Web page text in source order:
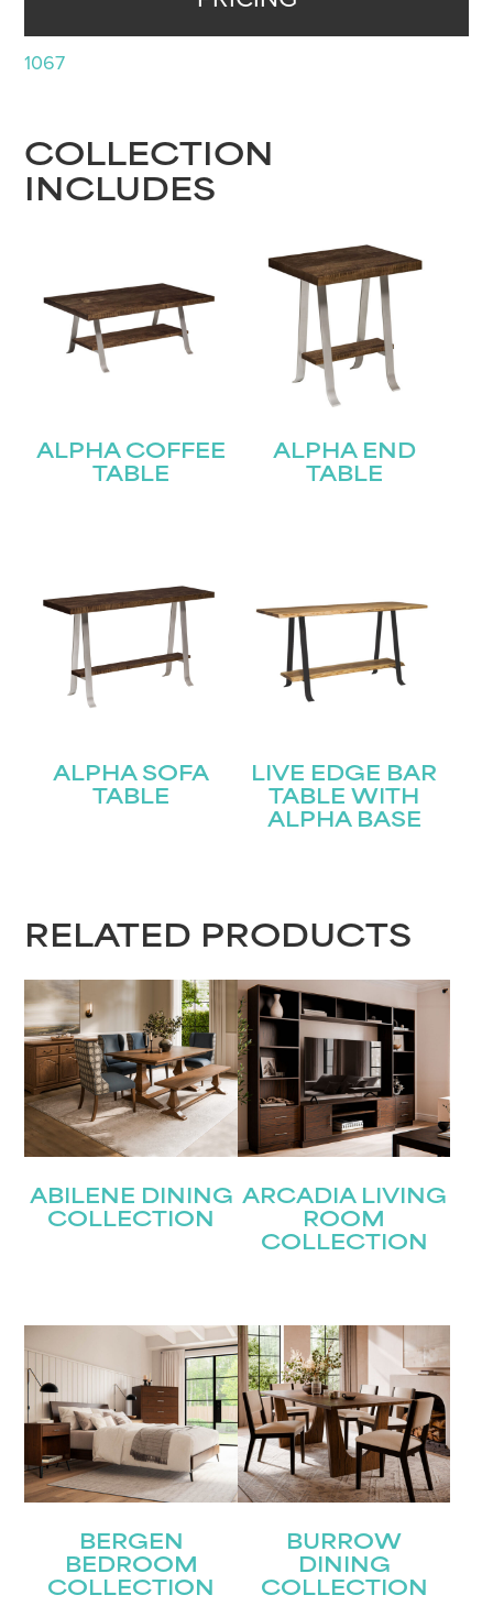
1067
COLLECTION
INCLUDES
ALPHA COFFEE
TABLE
ALPHA END
TABLE
ALPHA SOFA
TABLE
LIVE EDGE BAR
TABLE WITH
ALPHA BASE
RELATED PRODUCTS
ABILENE DINING
COLLECTION
ARCADIA LIVING
ROOM
COLLECTION
BERGEN
BEDROOM
COLLECTION
BURROW
DINING
COLLECTION